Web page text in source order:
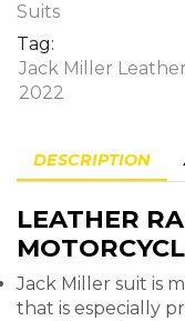
Suits
Tag:
Jack Miller
2022
DESCRIPTION
LEATHER
Jack Miller suit is
that is especially